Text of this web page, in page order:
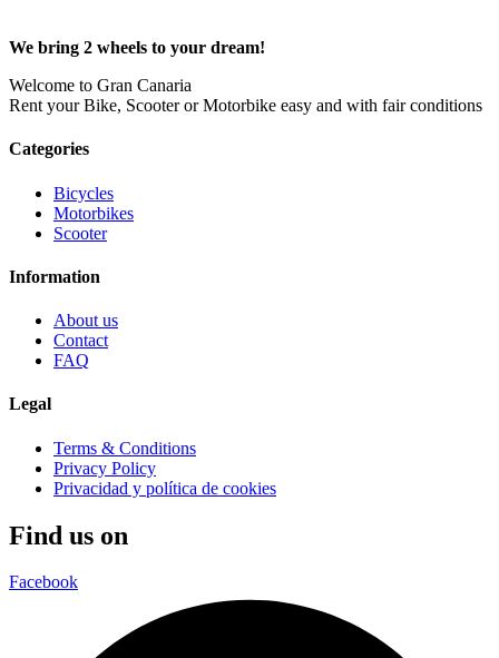
We bring 2 wheels to your dream!
Welcome to Gran Canaria
Rent your Bike, Scooter or Motorbike easy and with fair conditions
Categories
Bicycles
Motorbikes
Scooter
Information
About us
Contact
FAQ
Legal
Terms & Conditions
Privacy Policy
Privacidad y política de cookies
Find us on
Facebook